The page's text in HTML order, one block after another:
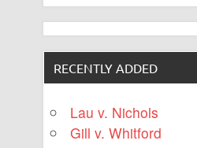
RECENTLY ADDED
Lau v. Nichols
Gill v. Whitford